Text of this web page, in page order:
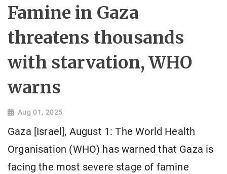
Famine in Gaza
threatens thousands
with starvation, WHO
warns
Aug 01, 2025
Gaza [Israel], August 1: The World Health
Organisation (WHO) has warned that Gaza is
facing the most severe stage of famine